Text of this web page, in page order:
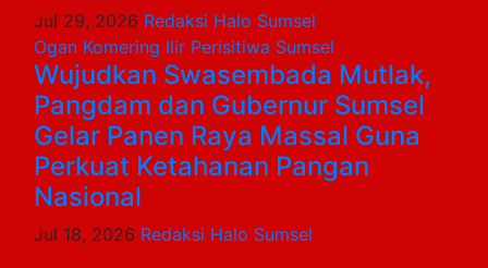
Jul 29, 2026 Redaksi Halo Sumsel
Ogan Komering Ilir Perisitiwa Sumsel
Wujudkan Swasembada Mutlak,
Pangdam dan Gubernur Sumsel
Gelar Panen Raya Massal Guna
Perkuat Ketahanan Pangan
Nasional
Jul 18, 2026 Redaksi Halo Sumsel